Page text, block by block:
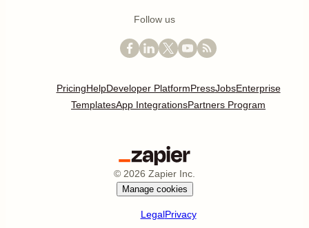
Follow us
PricingHelpDeveloper PlatformPressJobsEnterprise
TemplatesApp IntegrationsPartners Program
© 2026 Zapier Inc.
Manage cookies
LegalPrivacy